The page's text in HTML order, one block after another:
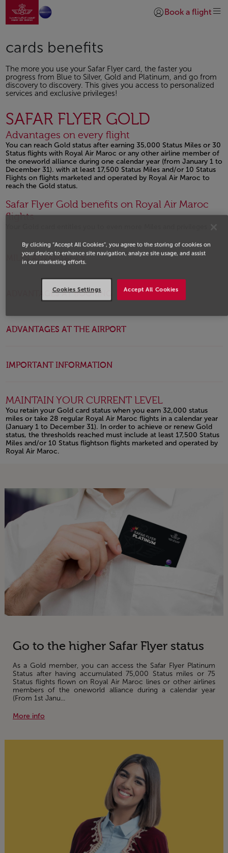
Skip to Main Content
Go to home page
Login | Join)
Book a flight
cards benefits
The more you use your Safar Flyer card, the faster you
progress from Blue to Silver, Gold and Platinum, and go from
discovery to discovery. This gives you access to personalized
services and exclusive privileges!
SAFAR FLYER GOLD
Advantages on every flight
You can reach Gold status after earning 35,000 Status Miles or 30
Status flights with Royal Air Maroc or any other airline member of
the oneworld alliance during one calendar year (from January 1 to
December 31). with at least 17,500 Status Miles and/or 10 Status
Flights on flights marketed and operated by Royal Air Maroc to
reach the Gold status.
Open in a new window
Safar Flyer Gold benefits on Royal Air Maroc
flights
Open in a new window
MILES ADVANTAGES
ADVANTAGES AT BOOKING
ADVANTAGES AT THE AIRPORT
IMPORTANT INFORMATION
MAINTAIN YOUR CURRENT LEVEL
You retain your Gold card status when you earn 32,000 status
miles or take 28 regular Royal Air Maroc flights in a calendar year
(January 1 to December 31). In order to achieve or renew Gold
status, the thresholds reached must include at least 17,500 Status
Miles and/or 10 Status flightson flights marketed and operated by
Royal Air Maroc.
Go to the higher Safar Flyer status
As a Gold member, you can access the Safar Flyer Platinum
Status after having accumulated 75,000 Status miles or 75
Status flights flown on Royal Air Maroc lines or other airlines
members of the oneworld alliance during a calendar year
(From 1st Janu...
More info
By clicking “Accept All Cookies”, you agree to the storing of cookies on
your device to enhance site navigation, analyze site usage, and assist
in our marketing efforts.
Accept All Cookies
Cookies Settings